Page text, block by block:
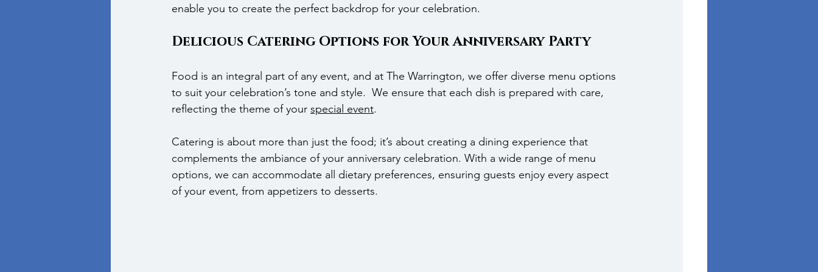
enable you to create the perfect backdrop for your celebration.
Delicious Catering Options for Your Anniversary Party
Food is an integral part of any event, and at The Warrington, we offer diverse menu options
to suit your celebration’s tone and style.  We ensure that each dish is prepared with care,
reflecting the theme of your special event.
Catering is about more than just the food; it’s about creating a dining experience that
complements the ambiance of your anniversary celebration. With a wide range of menu
options, we can accommodate all dietary preferences, ensuring guests enjoy every aspect
of your event, from appetizers to desserts.